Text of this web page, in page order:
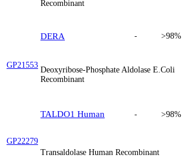
Recombinant
GP21553
DERA - >98%
Deoxyribose-Phosphate Aldolase E.Coli
Recombinant
GP22279
TALDO1 Human - >98%
Transaldolase Human Recombinant